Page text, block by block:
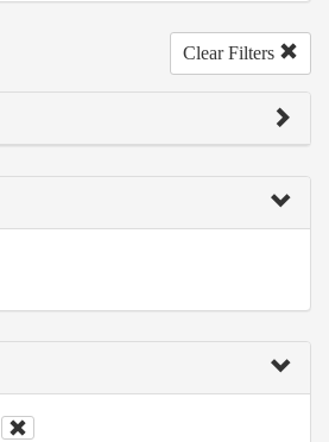
Clear Filters